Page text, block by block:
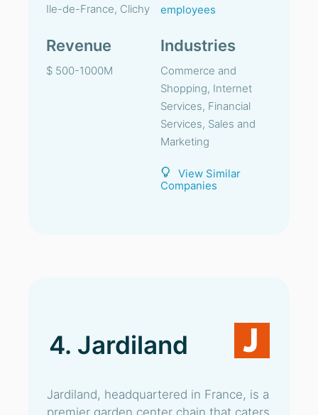
Ile-de-France, Clichy
employees
Revenue
$ 500-1000M
Industries
Commerce and
Shopping, Internet
Services, Financial
Services, Sales and
Marketing
View Similar
Companies
4. Jardiland
Jardiland, headquartered in France, is a
premier garden center chain that caters